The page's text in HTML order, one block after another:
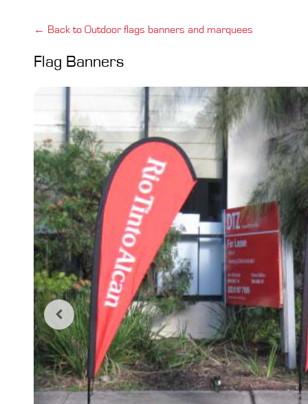
← Back to Outdoor flags banners and marquees
Flag Banners